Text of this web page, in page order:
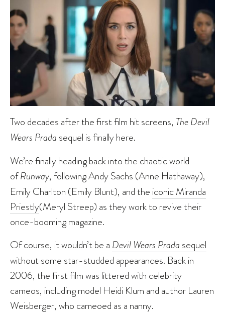
Two decades after the first film hit screens, The Devil
Wears Prada sequel is finally here.
We’re finally heading back into the chaotic world
ofRunway, following Andy Sachs (Anne Hathaway),
Emily Charlton (Emily Blunt), and the iconic Miranda
Priestly(Meryl Streep) as they work to revive their
once-booming magazine.
Of course, it wouldn’t be a Devil Wears Prada sequel
without some star-studded appearances. Back in
2006, the first film was littered with celebrity
cameos, including model Heidi Klum and author Lauren
Weisberger, who cameoed as a nanny.